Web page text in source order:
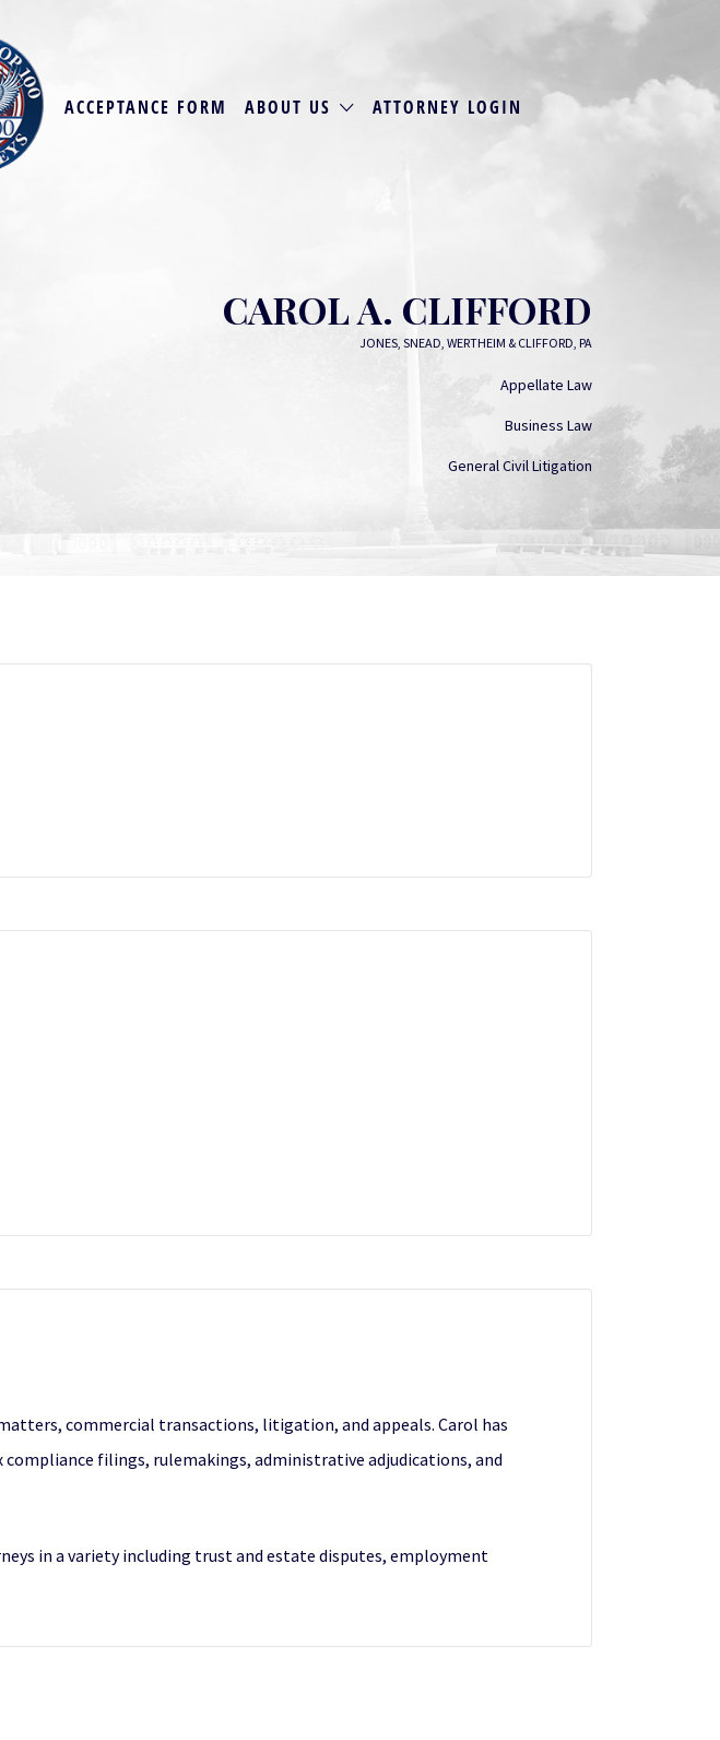
ACCEPTANCE FORM ABOUT US ATTORNEY LOGIN
CAROL A. CLIFFORD
JONES, SNEAD, WERTHEIM & CLIFFORD, PA
Appellate Law
Business Law
General Civil Litigation
commercial transactions, litigation, and appeals. Carol has
filings, rulemakings, administrative adjudications, and
in a variety including trust and estate disputes, employment